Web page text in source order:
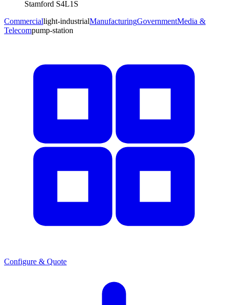
Stamford S4L1S
Commerciallight-industrialManufacturingGovernmentMedia &
Telecompump-station
Configure & Quote